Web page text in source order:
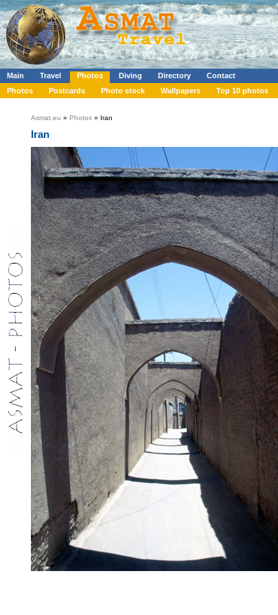
Main Travel Photos Diving Directory
Contact
Photos
Postcards Photo stock Wallpapers Top 10 photos
Asmat.eu » Photos » Iran
Iran